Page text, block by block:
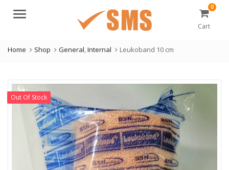
Menu
0
Cart
Home Shop General,Internal Leukoband 10 cm
Out Of Stock